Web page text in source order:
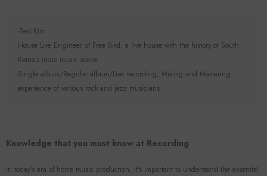
-Ted Kim
House Live Engineer of Free Bird, a live house with the history of South
Korea's indie music scene.
Single album/Regular album/Live recording, Mixing and Mastering
experience of various rock and jazz musicians
Knowledge that you must know at Recording
In today's era of home music production, it's important to understand the essential